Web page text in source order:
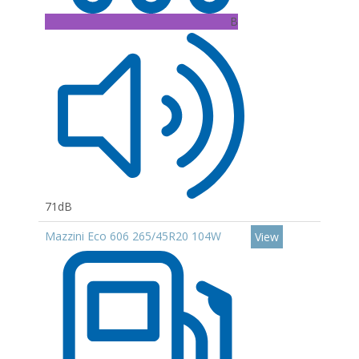
B
71dB
Mazzini Eco 606 265/45R20 104W
View